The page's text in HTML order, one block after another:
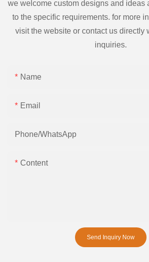
we welcome custom designs and ideas
to the specific requirements. for more
visit the website or contact us directly
inquiries.
Name
Email
Phone/whatsApp
Content
Send Inquiry Now